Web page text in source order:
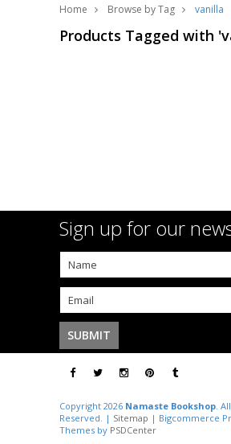
Home Browse by Tag vanilla
Products Tagged with
Sign up for our
Copyright 2026 Namaste Bookshop.
Reserved. | Sitemap | Bigcommerce
Themes by PSDCenter